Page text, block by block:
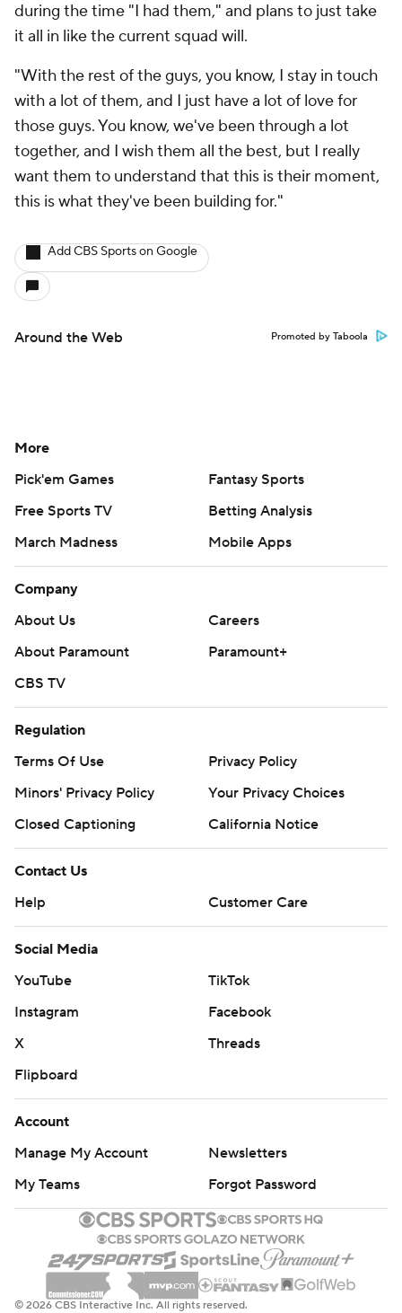
during the time "I had them," and plans to just take
it all in like the current squad will.
"With the rest of the guys, you know, I stay in touch
with a lot of them, and I just have a lot of love for
those guys. You know, we've been through a lot
together, and I wish them all the best, but I really
want them to understand that this is their moment,
this is what they've been building for."
Add CBS Sports on Google
Around the Web Promoted by Taboola
More
Pick'em Games
Fantasy Sports
Free Sports TV
Betting Analysis
March Madness
Mobile Apps
Company
About Us
Careers
About Paramount
Paramount+
CBS TV
Regulation
Terms Of Use
Privacy Policy
Minors' Privacy Policy
Your Privacy Choices
Closed Captioning
California Notice
Contact Us
Help
Customer Care
Social Media
YouTube
TikTok
Instagram
Facebook
X
Threads
Flipboard
Account
Manage My Account
Newsletters
My Teams
Forgot Password
© 2026 CBS Interactive Inc. All rights reserved.